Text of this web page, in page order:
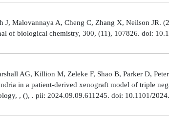
J, Malovannaya A, Cheng C, Zhang X, Neilson
of biological chemistry, 300, (11), 107826. doi:
AG, Killion M, Zeleke F, Shao B, Parker D,
in a patient-derived xenograft model of triple
, (), . pii: 2024.09.09.611245. doi: 10.1101/